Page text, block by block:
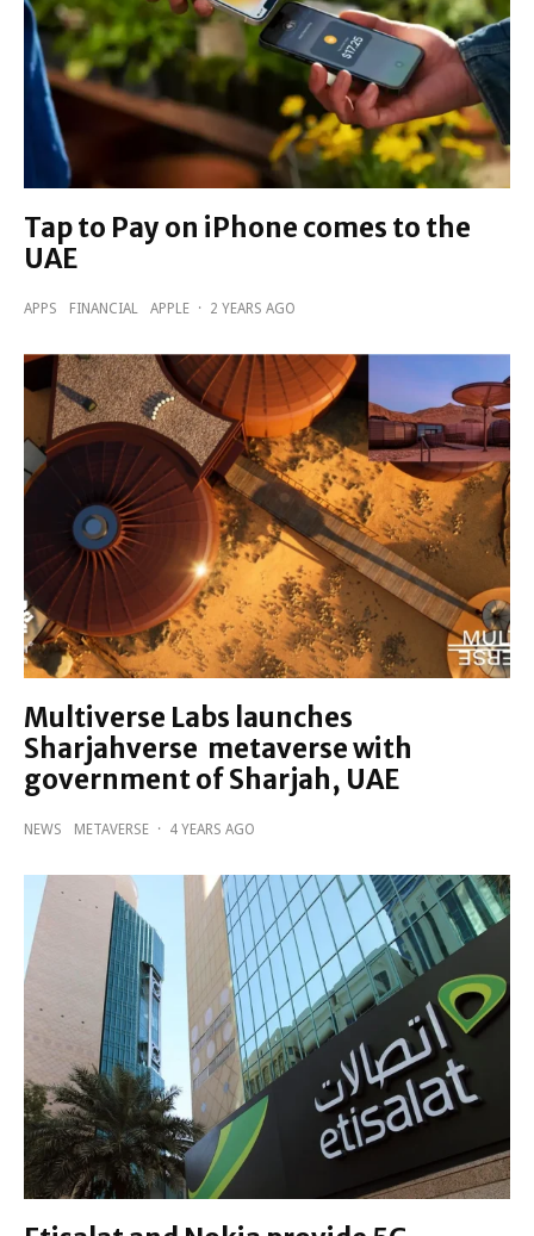
Tap to Pay on iPhone comes to the
UAE
APPS FINANCIAL APPLE · 2 YEARS AGO
Multiverse Labs launches
Sharjahverse metaverse with
government of Sharjah, UAE
NEWS METAVERSE · 4 YEARS AGO